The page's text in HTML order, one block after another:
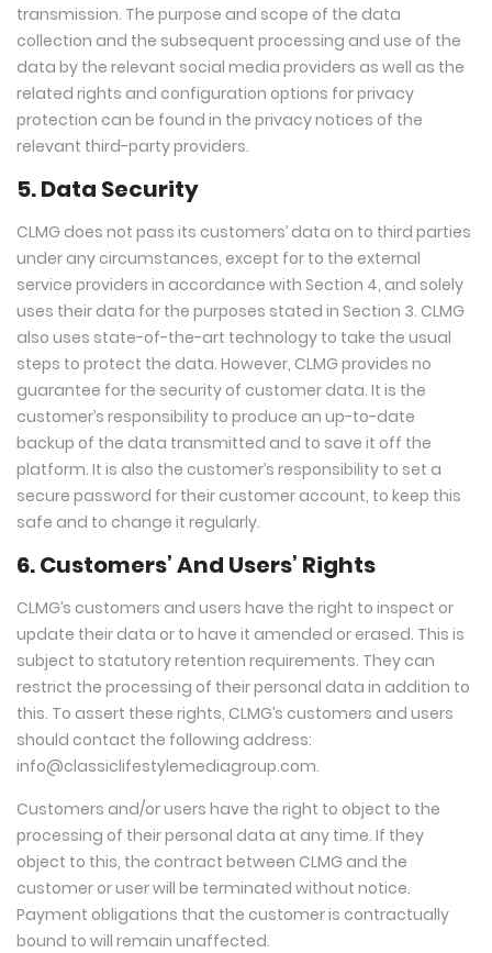
transmission. The purpose and scope of the data
collection and the subsequent processing and use of the
data by the relevant social media providers as well as the
related rights and configuration options for privacy
protection can be found in the privacy notices of the
relevant third-party providers.
5. Data Security
CLMG does not pass its customers’ data on to third parties
under any circumstances, except for to the external
service providers in accordance with Section 4, and solely
uses their data for the purposes stated in Section 3. CLMG
also uses state-of-the-art technology to take the usual
steps to protect the data. However, CLMG provides no
guarantee for the security of customer data. It is the
customer’s responsibility to produce an up-to-date
backup of the data transmitted and to save it off the
platform. It is also the customer’s responsibility to set a
secure password for their customer account, to keep this
safe and to change it regularly.
6. Customers’ And Users’ Rights
CLMG’s customers and users have the right to inspect or
update their data or to have it amended or erased. This is
subject to statutory retention requirements. They can
restrict the processing of their personal data in addition to
this. To assert these rights, CLMG’s customers and users
should contact the following address:
info@classiclifestylemediagroup.com.
Customers and/or users have the right to object to the
processing of their personal data at any time. If they
object to this, the contract between CLMG and the
customer or user will be terminated without notice.
Payment obligations that the customer is contractually
bound to will remain unaffected.